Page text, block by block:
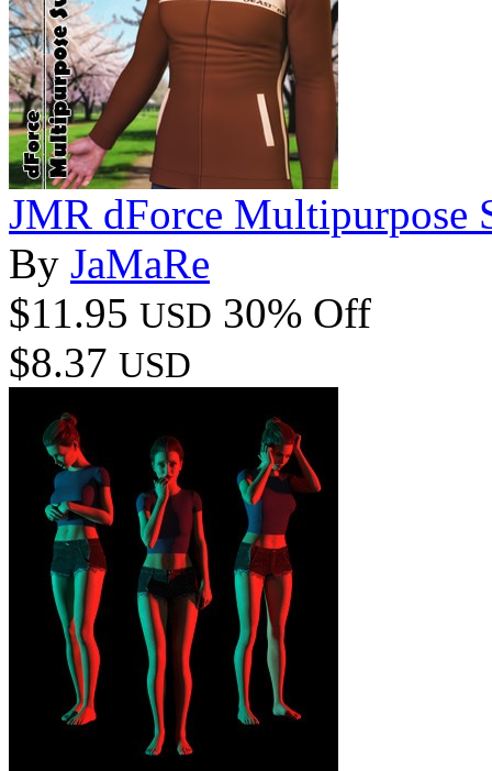
JMR dForce Multipurpose
By JaMaRe
$11.95 USD 30% Off
$8.37 USD